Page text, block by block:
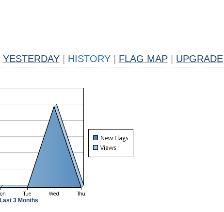
YESTERDAY HISTORY FLAG MAP UPGRADE
Last 3 Months